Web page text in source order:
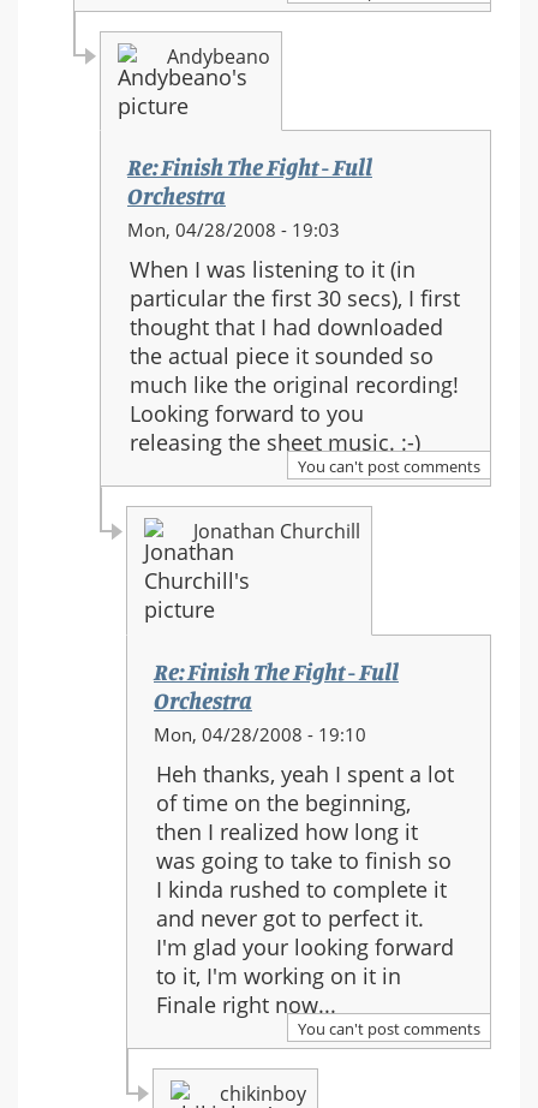
Fight
-
Full
Orchestra
Andybeano
Re: Finish The Fight - Full
Orchestra
In
reply
to:
Re:
Finish
The
Fight
-
Full
Orchestra
Mon, 04/28/2008 - 19:03
When I was listening to it (in
particular the first 30 secs), I first
thought that I had downloaded
the actual piece it sounded so
much like the original recording!
Looking forward to you
releasing the sheet music. :-)
You can't post comments
Jonathan Churchill
Re: Finish The Fight - Full
Orchestra
In
to:
Re:
Finish
The
Fight
-
Full
Orchestra
Mon, 04/28/2008 - 19:10
Heh thanks, yeah I spent a lot
of time on the beginning,
then I realized how long it
was going to take to finish so
I kinda rushed to complete it
and never got to perfect it.
I'm glad your looking forward
to it, I'm working on it in
Finale right now...
You can't post comments
chikinboy